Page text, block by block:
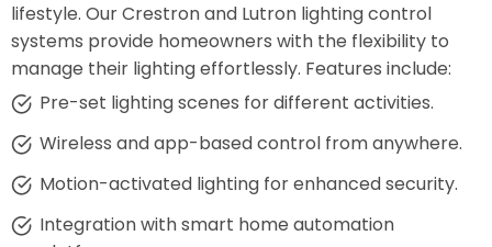
lifestyle. Our Crestron and Lutron lighting control
systems provide homeowners with the flexibility to
manage their lighting effortlessly. Features include:
Pre-set lighting scenes for different activities.
Wireless and app-based control from anywhere.
Motion-activated lighting for enhanced security.
Integration with smart home automation